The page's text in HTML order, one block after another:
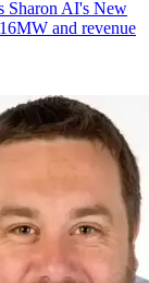
Sharon AI's New
and revenue